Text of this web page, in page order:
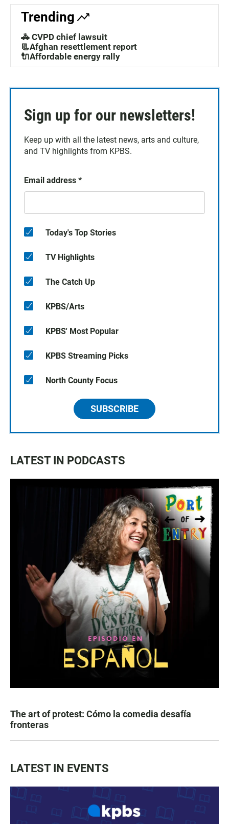
Trending
🚓 CVPD chief lawsuit
📃Afghan resettlement report
🔌Affordable energy rally
Sign up for our newsletters!
Keep up with all the latest news, arts and culture,
and TV highlights from KPBS.
Email address *
Today's Top Stories
TV Highlights
The Catch Up
KPBS/Arts
KPBS' Most Popular
KPBS Streaming Picks
North County Focus
SUBSCRIBE
LATEST IN PODCASTS
The art of protest: Cómo la comedia desafía
fronteras
LATEST IN EVENTS